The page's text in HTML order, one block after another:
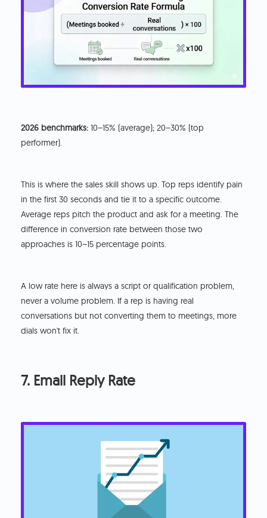
2026 benchmarks: 10–15% (average); 20–30% (top
performer).
This is where the sales skill shows up. Top reps identify pain
in the first 30 seconds and tie it to a specific outcome.
Average reps pitch the product and ask for a meeting. The
difference in conversion rate between those two
approaches is 10–15 percentage points.
A low rate here is always a script or qualification problem,
never a volume problem. If a rep is having real
conversations but not converting them to meetings, more
dials won't fix it.
7. Email Reply Rate